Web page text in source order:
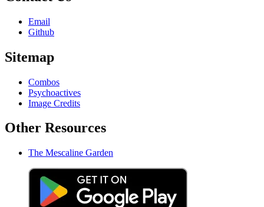
Email
Github
Sitemap
Combos
Psychoactives
Image Credits
Other Resources
The Mescaline Garden